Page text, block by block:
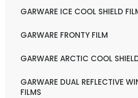
GARWARE ICE COOL SHIELD
GARWARE FRONTY FILM
GARWARE ARCTIC COOL
GARWARE DUAL REFLECTIVE
FILMS